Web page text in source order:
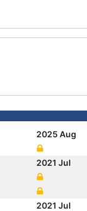
2025 Aug
2021 Jul
2021 Jul